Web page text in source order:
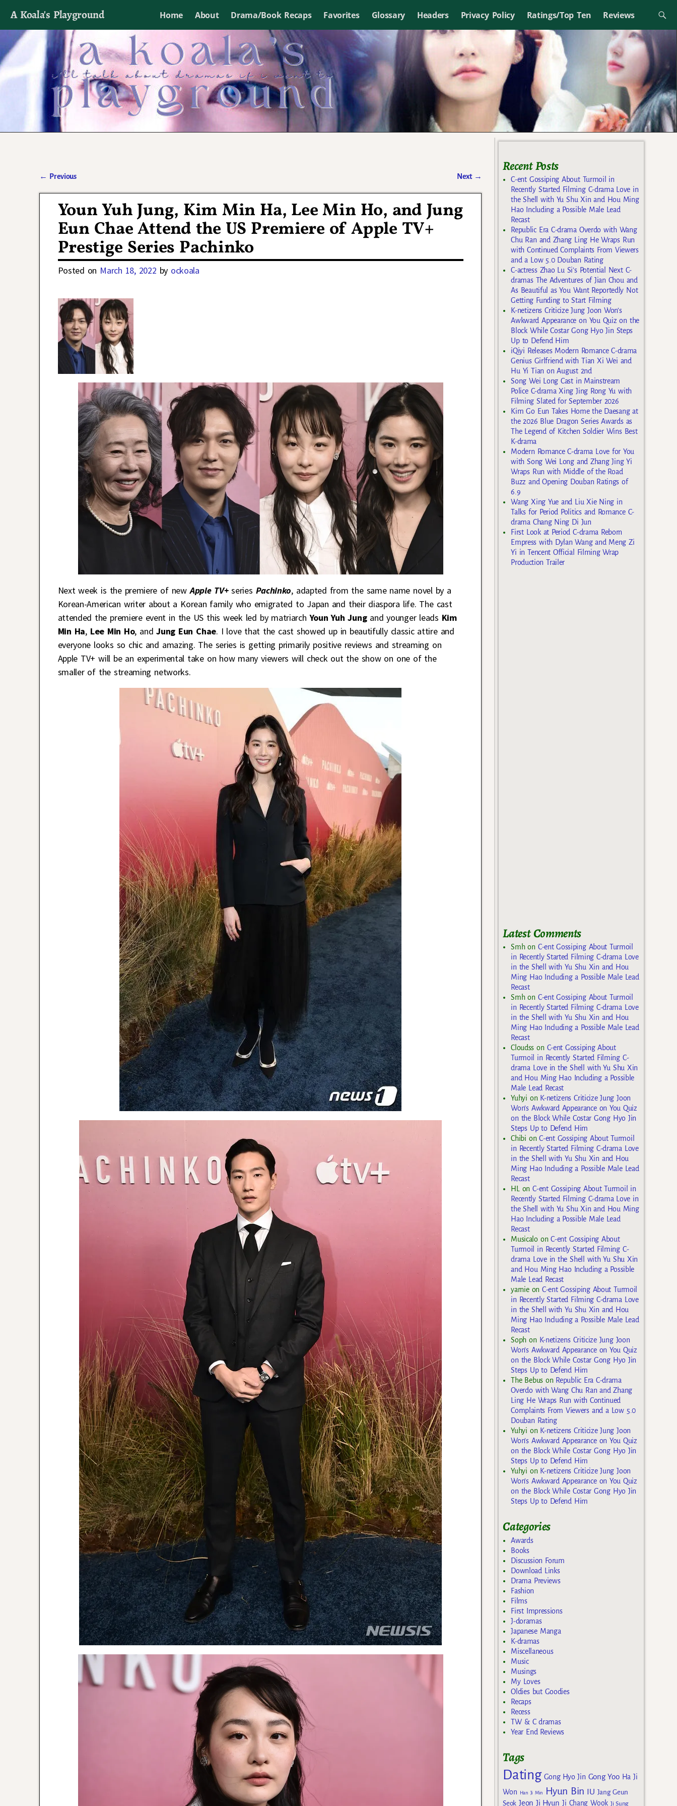
A Koala's Playground Home About Drama/Book Recaps Favorites Glossary Headers Privacy Policy Ratings/Top Ten Reviews
I'll talk about dramas if I want to
← Previous Next →
Youn Yuh Jung, Kim Min Ha, Lee Min Ho, and Jung
Eun Chae Attend the US Premiere of Apple TV+
Prestige Series Pachinko
Posted on March 18, 2022 by ockoala
Next week is the premiere of newApple TV+series Pachinko, adapted from the same name novel by a
Korean-American writer about a Korean family who emigrated to Japan and their diaspora life. The cast
attended the premiere event in the US this week led by matriarchYoun Yuh Jung and younger leads Kim
Min Ha,Lee Min Ho, andJung Eun Chae. I love that the cast showed up in beautifully classic attire and
everyone looks so chic and amazing. The series is getting primarily positive reviews and streaming on
Apple TV+ will be an experimental take on how many viewers will check out the show on one of the
smaller of the streaming networks.
Recent Posts
C-ent Gossiping About Turmoil in
Recently Started Filming C-drama Love in
the Shell with Yu Shu Xin and Hou Ming
Hao Including a Possible Male Lead
Recast
Republic Era C-drama Overdo with Wang
Chu Ran and Zhang Ling He Wraps Run
with Continued Complaints From Viewers
and a Low 5.0 Douban Rating
C-actress Zhao Lu Si’s Potential Next C-
dramas The Adventures of Jian Chou and
As Beautiful as You Want Reportedly Not
Getting Funding to Start Filming
K-netizens Criticize Jung Joon Won’s
Awkward Appearance on You Quiz on the
Block While Costar Gong Hyo Jin Steps
Up to Defend Him
iQiyi Releases Modern Romance C-drama
Genius Girlfriend with Tian Xi Wei and
Hu Yi Tian on August 2nd
Song Wei Long Cast in Mainstream
Police C-drama Xing Jing Rong Yu with
Filming Slated for September 2026
Kim Go Eun Takes Home the Daesang at
the 2026 Blue Dragon Series Awards as
The Legend of Kitchen Soldier Wins Best
K-drama
Modern Romance C-drama Love for You
with Song Wei Long and Zhang Jing Yi
Wraps Run with Middle of the Road
Buzz and Opening Douban Ratings of
6.9
Wang Xing Yue and Liu Xie Ning in
Talks for Period Politics and Romance C-
drama Chang Ning Di Jun
First Look at Period C-drama Reborn
Empress with Dylan Wang and Meng Zi
Yi in Tencent Official Filming Wrap
Production Trailer
Latest Comments
Smhon C-ent Gossiping About Turmoil
in Recently Started Filming C-drama Love
in the Shell with Yu Shu Xin and Hou
Ming Hao Including a Possible Male Lead
Recast
Smhon C-ent Gossiping About Turmoil
in Recently Started Filming C-drama Love
in the Shell with Yu Shu Xin and Hou
Ming Hao Including a Possible Male Lead
Recast
Cloudss on C-ent Gossiping About
Turmoil in Recently Started Filming C-
drama Love in the Shell with Yu Shu Xin
and Hou Ming Hao Including a Possible
Male Lead Recast
Yuhyi on K-netizens Criticize Jung Joon
Won’s Awkward Appearance on You Quiz
on the Block While Costar Gong Hyo Jin
Steps Up to Defend Him
Chibi onC-ent Gossiping About Turmoil
in Recently Started Filming C-drama Love
in the Shell with Yu Shu Xin and Hou
Ming Hao Including a Possible Male Lead
Recast
HLonC-ent Gossiping About Turmoil in
Recently Started Filming C-drama Love in
the Shell with Yu Shu Xin and Hou Ming
Hao Including a Possible Male Lead
Recast
MusicaloonC-ent Gossiping About
Turmoil in Recently Started Filming C-
drama Love in the Shell with Yu Shu Xin
and Hou Ming Hao Including a Possible
Male Lead Recast
yarnieon C-ent Gossiping About Turmoil
in Recently Started Filming C-drama Love
in the Shell with Yu Shu Xin and Hou
Ming Hao Including a Possible Male Lead
Recast
Soph on K-netizens Criticize Jung Joon
Won’s Awkward Appearance on You Quiz
on the Block While Costar Gong Hyo Jin
Steps Up to Defend Him
The Bebuson Republic Era C-drama
Overdo with Wang Chu Ran and Zhang
Ling He Wraps Run with Continued
Complaints From Viewers and a Low 5.0
Douban Rating
Yuhyi on K-netizens Criticize Jung Joon
Won’s Awkward Appearance on You Quiz
on the Block While Costar Gong Hyo Jin
Steps Up to Defend Him
Yuhyi on K-netizens Criticize Jung Joon
Won’s Awkward Appearance on You Quiz
on the Block While Costar Gong Hyo Jin
Steps Up to Defend Him
Categories
Awards
Books
Discussion Forum
Download Links
Drama Previews
Fashion
Films
First Impressions
J-doramas
Japanese Manga
K-dramas
Miscellaneous
Music
Musings
My Loves
Oldies but Goodies
Recaps
Recess
TW & C dramas
Year End Reviews
Tags
Dating Gong Hyo Jin Gong Yoo Ha Ji
Won
Han Ji Min Hyun Bin IU Jang Geun
Seok Jeon Ji Hyun Ji Chang Wook Ji Sung